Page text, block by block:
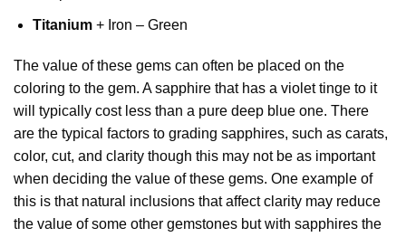
Titanium+ Iron – Green
The value of these gems can often be placed on the
coloring to the gem. A sapphire that has a violet tinge to it
will typically cost less than a pure deep blue one. There
are the typical factors to grading sapphires, such as carats,
color, cut, and clarity though this may not be as important
when deciding the value of these gems. One example of
this is that natural inclusions that affect clarity may reduce
the value of some other gemstones but with sapphires the